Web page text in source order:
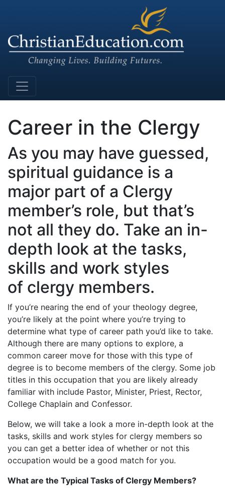
Main Navigation
Career in the Clergy
As you may have guessed,
spiritual guidance is a
major part of a Clergy
member’s role, but that’s
not all they do. Take an in-
depth look at the tasks,
skills and work styles
of clergy members.
If you’re nearing the end of your theology degree,
you’re likely at the point where you’re trying to
determine what type of career path you’d like to take.
Although there are many options to explore, a
common career move for those with this type of
degree is to become members of the clergy. Some job
titles in this occupation that you are likely already
familiar with include Pastor, Minister, Priest, Rector,
College Chaplain and Confessor.
Below, we will take a look a more in-depth look at the
tasks, skills and work styles for clergy members so
you can get a better idea of whether or not this
occupation would be a good match for you.
What are the Typical Tasks of Clergy Members?